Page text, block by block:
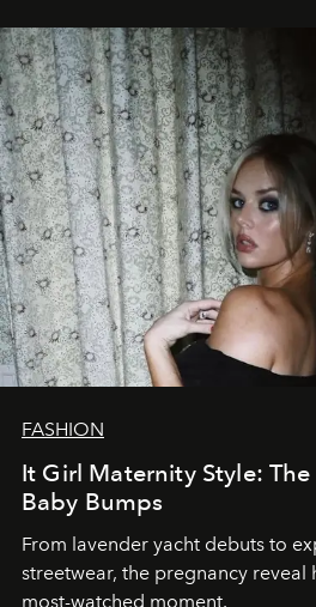
FASHION
It Girl Maternity Style: The
Baby Bumps
From lavender yacht debuts to
streetwear, the pregnancy reveal
most-watched moment.